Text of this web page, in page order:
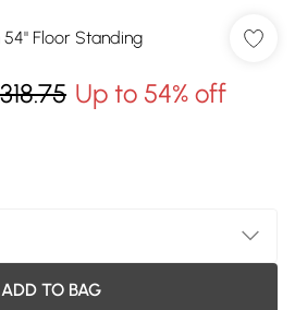
Floor Standing
Up to 54% off
ADD TO BAG